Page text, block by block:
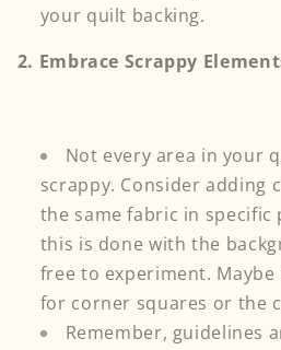
your quilt backing.
2. Embrace Scrappy
Not every area in your
scrappy. Consider adding
the same fabric in specific
this is done with the
free to experiment. Maybe
for corner squares or the
Remember, guidelines